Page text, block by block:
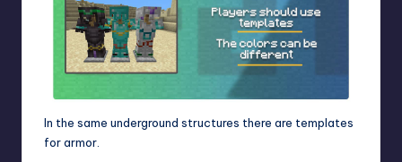
In the same underground structures there are templates
for armor.